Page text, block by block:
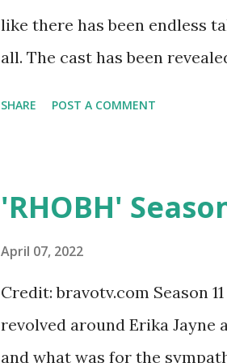
they lived in the house,
was Mormon and went to
like there has been endless
all. The cast has been
came out early so this could
time Vicki has opened her
her daughter found out the
social media. This
an Instagram rant. The cast
SHARE POST A COMMENT
'RHOBH'
April 07, 2022
Credit: bravotv.com Season
revolved around Erika Jayne
and what was for the